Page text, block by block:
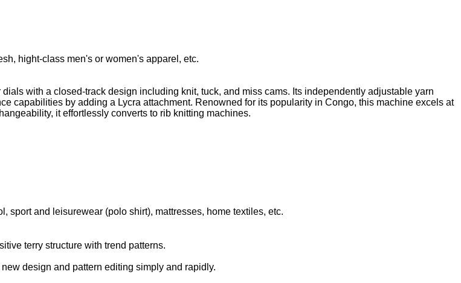
hight-class men's or women's apparel, etc.
with a closed-track design including knit, tuck, and miss cams. Its independently adjustable yarn
capabilities by adding a Lycra attachment. Renowned for its popularity in Congo, this machine excels at
it effortlessly converts to rib knitting machines.
sport and leisurewear (polo shirt), mattresses, home textiles, etc.
terry structure with trend patterns.
design and pattern editing simply and rapidly.